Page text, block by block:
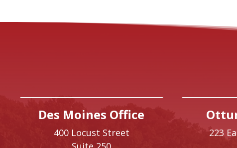
Des Moines Office
400 Locust Street
223